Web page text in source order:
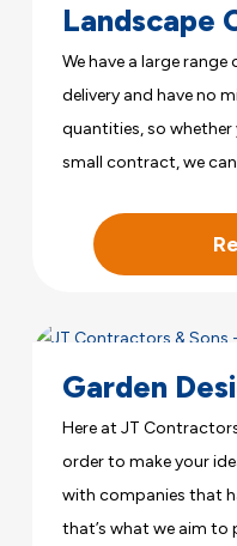
Landscape
We have a large
delivery and have no
quantities, so whether
small contract, we can
Garden
Here at JT
order to make your
with companies that
that’s what we aim to